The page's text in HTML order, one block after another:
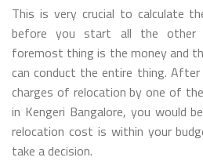
This is very crucial to calculate
before you start all the other
foremost thing is the money and
can conduct the entire thing.
charges of relocation by one of
in Kengeri Bangalore, you would
relocation cost is within your
take a decision.